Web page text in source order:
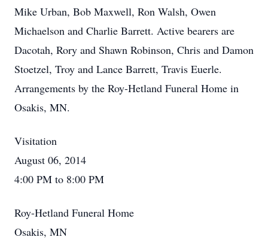
Mike Urban, Bob Maxwell, Ron Walsh, Owen
Michaelson and Charlie Barrett. Active bearers are
Dacotah, Rory and Shawn Robinson, Chris and Damon
Stoetzel, Troy and Lance Barrett, Travis Euerle.
Arrangements by the Roy-Hetland Funeral Home in
Osakis, MN.
Visitation
August 06, 2014
4:00 PM to 8:00 PM
Roy-Hetland Funeral Home
Osakis, MN